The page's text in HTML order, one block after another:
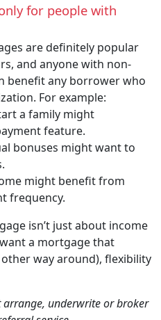
for people with
are definitely popular
and anyone with non-
benefit any borrower who
For example:
a family might
feature.
bonuses might want to
might benefit from
frequency.
isn’t just about income
a mortgage that
way around), flexibility
arrange, underwrite or broker